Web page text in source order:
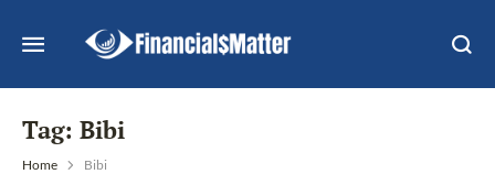
Tag: Bibi
Home Bibi